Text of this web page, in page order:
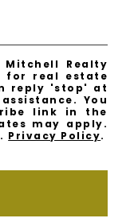
Realty
for real estate
reply 'stop' at
You
link in the
may apply.
Privacy Policy.